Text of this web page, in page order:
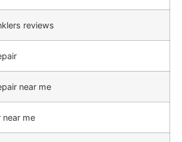
reviews
near me
near me